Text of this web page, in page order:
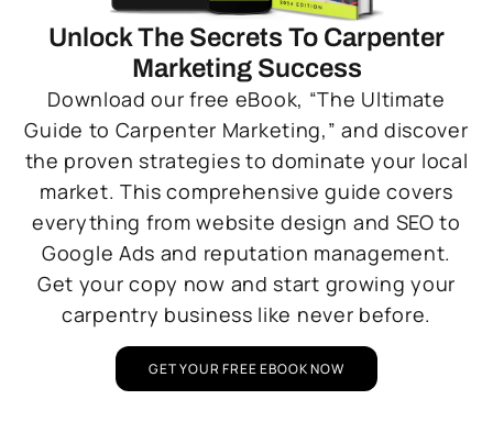
Unlock The Secrets To Carpenter
Marketing Success
Download our free eBook, “The Ultimate
Guide to Carpenter Marketing,” and discover
the proven strategies to dominate your local
market. This comprehensive guide covers
everything from website design and SEO to
Google Ads and reputation management.
Get your copy now and start growing your
carpentry business like never before.
GET YOUR FREE EBOOK NOW